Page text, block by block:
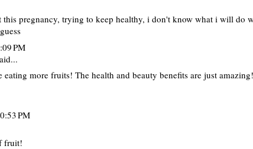
this pregnancy, trying to keep healthy, i don't know what i will do
PM
more fruits! The health and beauty benefits are just amazing!
PM
fruit!